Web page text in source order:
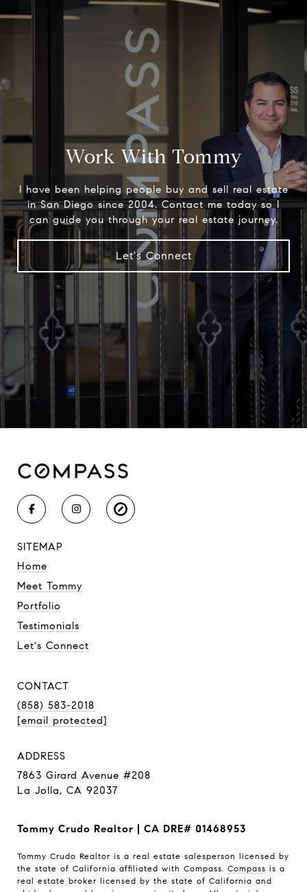
Work With Tommy
I have been helping people buy and sell real estate
in San Diego since 2004. Contact me today so I
can guide you through your real estate journey.
Let's Connect
SITEMAP
Home
Meet Tommy
Portfolio
Testimonials
Let's Connect
CONTACT
(858) 583-2018
[email protected]
ADDRESS
7863 Girard Avenue #208
La Jolla, CA 92037
Tommy Crudo Realtor | CA DRE# 01468953
Tommy Crudo Realtor is a real estate salesperson licensed by
the state of California affiliated with Compass. Compass is a
real estate broker licensed by the state of California and